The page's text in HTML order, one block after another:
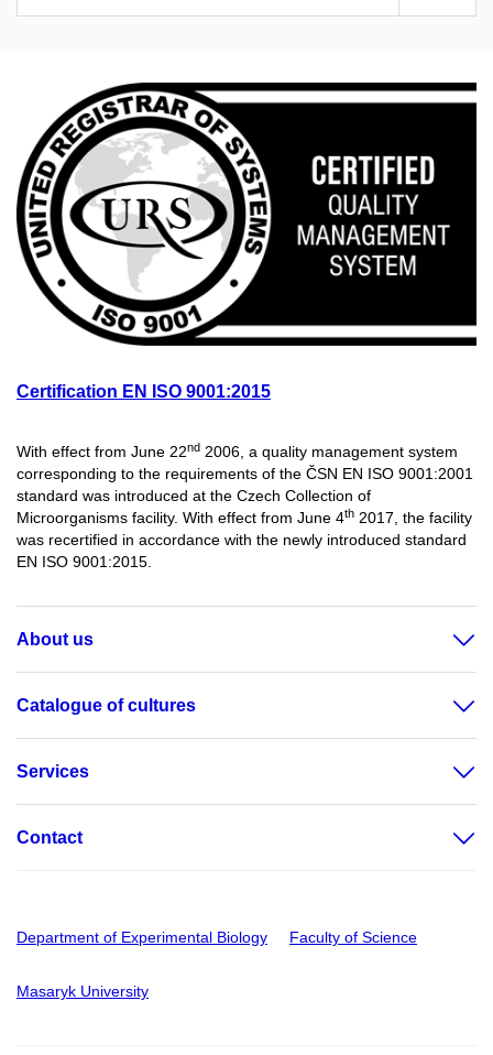
Certification EN ISO 9001:2015
With effect from June 22nd 2006, a quality management system
corresponding to the requirements of the ČSN EN ISO 9001:2001
standard was introduced at the Czech Collection of
Microorganisms facility. With effect from June 4th 2017, the facility
was recertified in accordance with the newly introduced standard
EN ISO 9001:2015.
About us
Catalogue of cultures
Services
Contact
Department of Experimental Biology Faculty of Science
Masaryk University